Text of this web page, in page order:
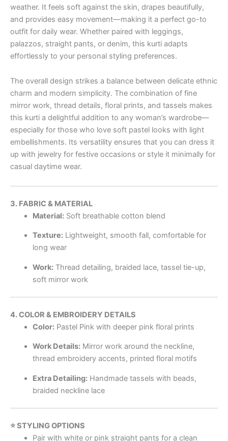
weather. It feels soft against the skin, drapes beautifully,
and provides easy movement—making it a perfect go-to
outfit for daily wear. Whether paired with leggings,
palazzos, straight pants, or denim, this kurti adapts
effortlessly to your personal styling preferences.
The overall design strikes a balance between delicate ethnic
charm and modern simplicity. The combination of fine
mirror work, thread details, floral prints, and tassels makes
this kurti a delightful addition to any woman’s wardrobe—
especially for those who love soft pastel looks with light
embellishments. Its versatility ensures that you can dress it
up with jewelry for festive occasions or style it minimally for
casual daytime wear.
3. FABRIC & MATERIAL
Material:Soft breathable cotton blend
Texture:Lightweight, smooth fall, comfortable for
long wear
Work:Thread detailing, braided lace, tassel tie-up,
soft mirror work
4. COLOR & EMBROIDERY DETAILS
Color:Pastel Pink with deeper pink floral prints
Work Details:Mirror work around the neckline,
thread embroidery accents, printed floral motifs
Extra Detailing:Handmade tassels with beads,
braided neckline lace
⭐ STYLING OPTIONS
Pair with white or pink straight pants for a clean